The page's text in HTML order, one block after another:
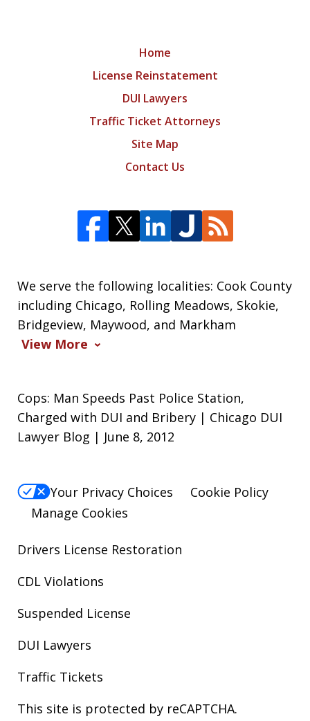
We serve the following localities: Cook County
including Chicago, Rolling Meadows, Skokie,
Bridgeview, Maywood, and Markham
View More
Home
License Reinstatement
DUI Lawyers
Traffic Ticket Attorneys
Site Map
Contact Us
Cops: Man Speeds Past Police Station,
Charged with DUI and Bribery | Chicago DUI
Lawyer Blog | June 8, 2012
Your Privacy Choices
Cookie Policy
Manage Cookies
Drivers License Restoration
CDL Violations
Suspended License
DUI Lawyers
Traffic Tickets
This site is protected by reCAPTCHA.